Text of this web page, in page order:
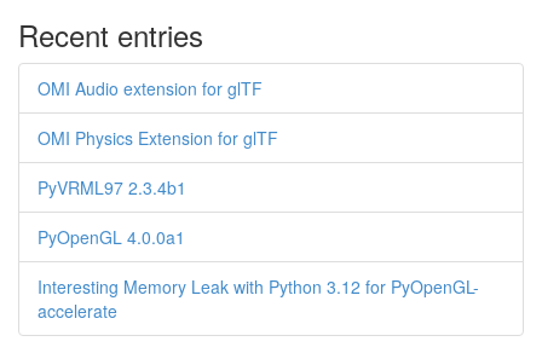
Recent entries
OMI Audio extension for glTF
OMI Physics Extension for glTF
PyVRML97 2.3.4b1
PyOpenGL 4.0.0a1
Interesting Memory Leak with Python 3.12 for PyOpenGL-
accelerate